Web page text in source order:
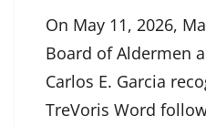
On May 11, 2026,
Board of Aldermen
Carlos E. Garcia
TreVoris Word